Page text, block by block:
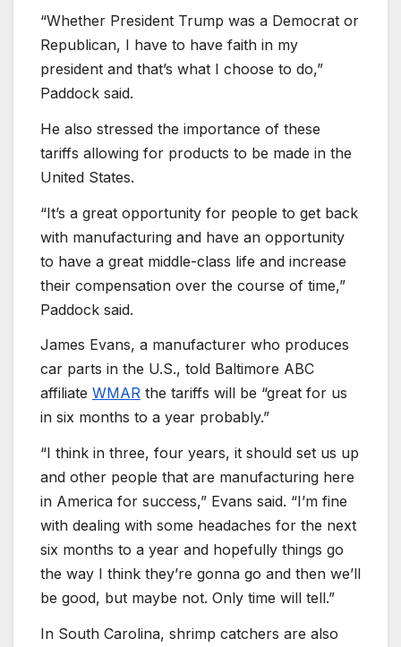
“Whether President Trump was a Democrat or
Republican, I have to have faith in my
president and that’s what I choose to do,”
Paddock said.
He also stressed the importance of these
tariffs allowing for products to be made in the
United States.
“It’s a great opportunity for people to get back
with manufacturing and have an opportunity
to have a great middle-class life and increase
their compensation over the course of time,”
Paddock said.
James Evans, a manufacturer who produces
car parts in the U.S., told Baltimore ABC
affiliate WMAR the tariffs will be “great for us
in six months to a year probably.”
“I think in three, four years, it should set us up
and other people that are manufacturing here
in America for success,” Evans said. “I’m fine
with dealing with some headaches for the next
six months to a year and hopefully things go
the way I think they’re gonna go and then we’ll
be good, but maybe not. Only time will tell.”
In South Carolina, shrimp catchers are also